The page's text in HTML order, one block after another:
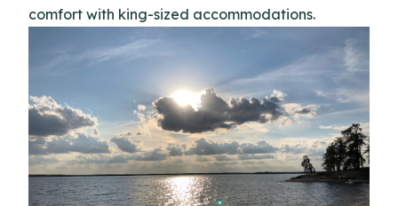
comfort with king-sized accommodations.